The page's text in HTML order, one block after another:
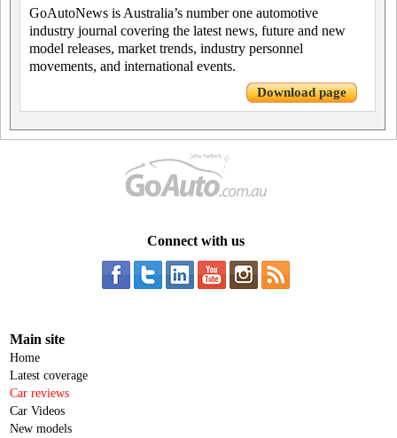
GoAutoNews is Australia’s number one automotive
industry journal covering the latest news, future and new
model releases, market trends, industry personnel
movements, and international events.
Download page
Connect with us
Main site
Home
Latest coverage
Car reviews
Car Videos
New models